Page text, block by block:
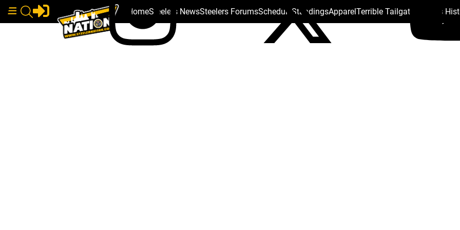
HomeSteelers NewsSteelers ForumsSchedule StandingsApparelTerrible Tailgate Steelers